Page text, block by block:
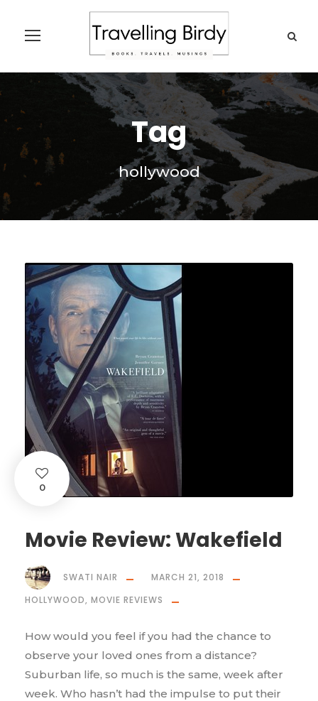
Tag
hollywood
0
Movie Review: Wakefield
SWATI NAIR
MARCH 21, 2018
HOLLYWOOD, MOVIE REVIEWS
How would you feel if you had the chance to
observe your loved ones from a distance?
Suburban life, so much is the same, week after
week. Who hasn’t had the impulse to put their